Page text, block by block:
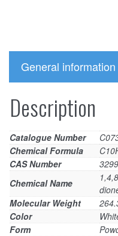
General information
Description
Catalogue Number
Chemical Formula
CAS Number
Chemical Name
Molecular Weight
Color
Form